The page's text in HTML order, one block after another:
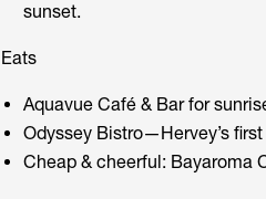
sunset.
Eats
Aquavue Café & Bar for
Odyssey Bistro—Hervey’s
Cheap & cheerful: Bayaroma